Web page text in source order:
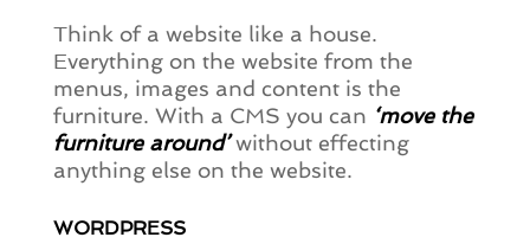
Think of a website like a house.
Everything on the website from the
menus, images and content is the
furniture. With a CMS you can ‘move the
furniture around’without effecting
anything else on the website.
WORDPRESS